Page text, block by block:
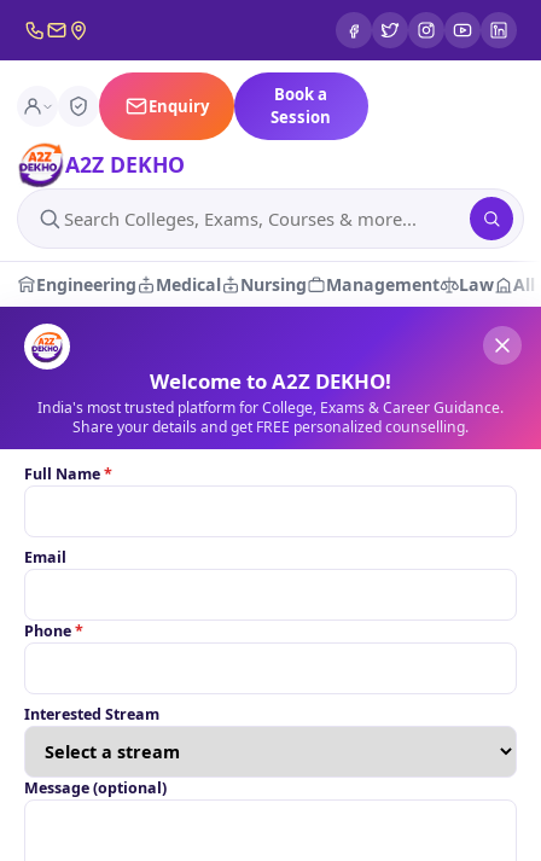
A2Z DEKHO
Enquiry
Book a
Session
Engineering Medical Nursing Management Law All
Welcome to A2Z DEKHO!
India's most trusted platform for College, Exams & Career Guidance.
Share your details and get FREE personalized counselling.
Full Name*
Email
Phone*
Interested Stream
Message (optional)
A2Z DEKHO — India's
NewsLoading latest updates…
1 / 1
Explore by Stream
now. Please refresh.